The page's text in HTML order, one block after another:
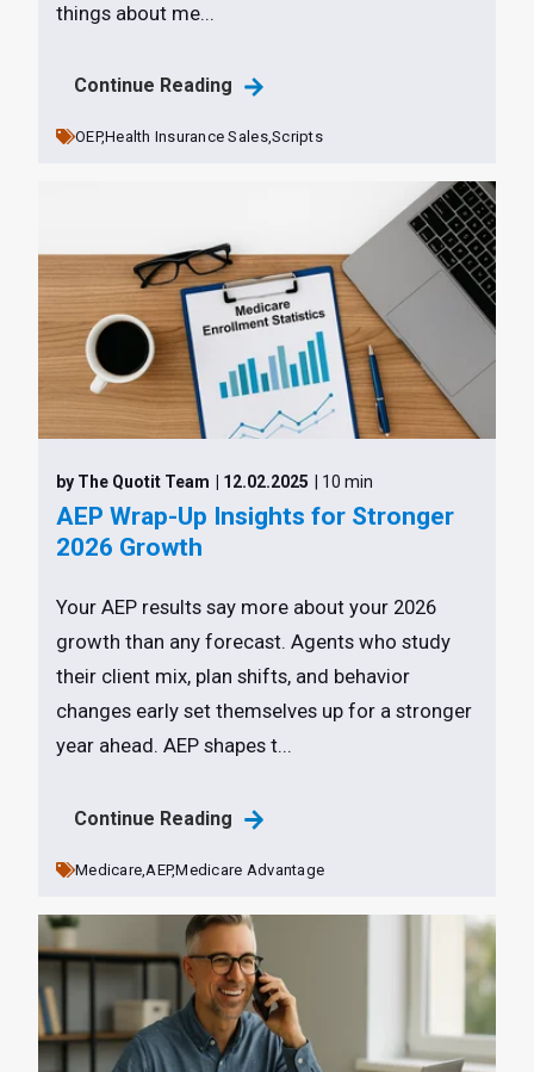
things about me...
Continue Reading
OEP,Health Insurance Sales,Scripts
by The Quotit Team | 12.02.2025 | 10 min
AEP Wrap-Up Insights for Stronger
2026 Growth
Your AEP results say more about your 2026
growth than any forecast. Agents who study
their client mix, plan shifts, and behavior
changes early set themselves up for a stronger
year ahead. AEP shapes t...
Continue Reading
Medicare, AEP,Medicare Advantage